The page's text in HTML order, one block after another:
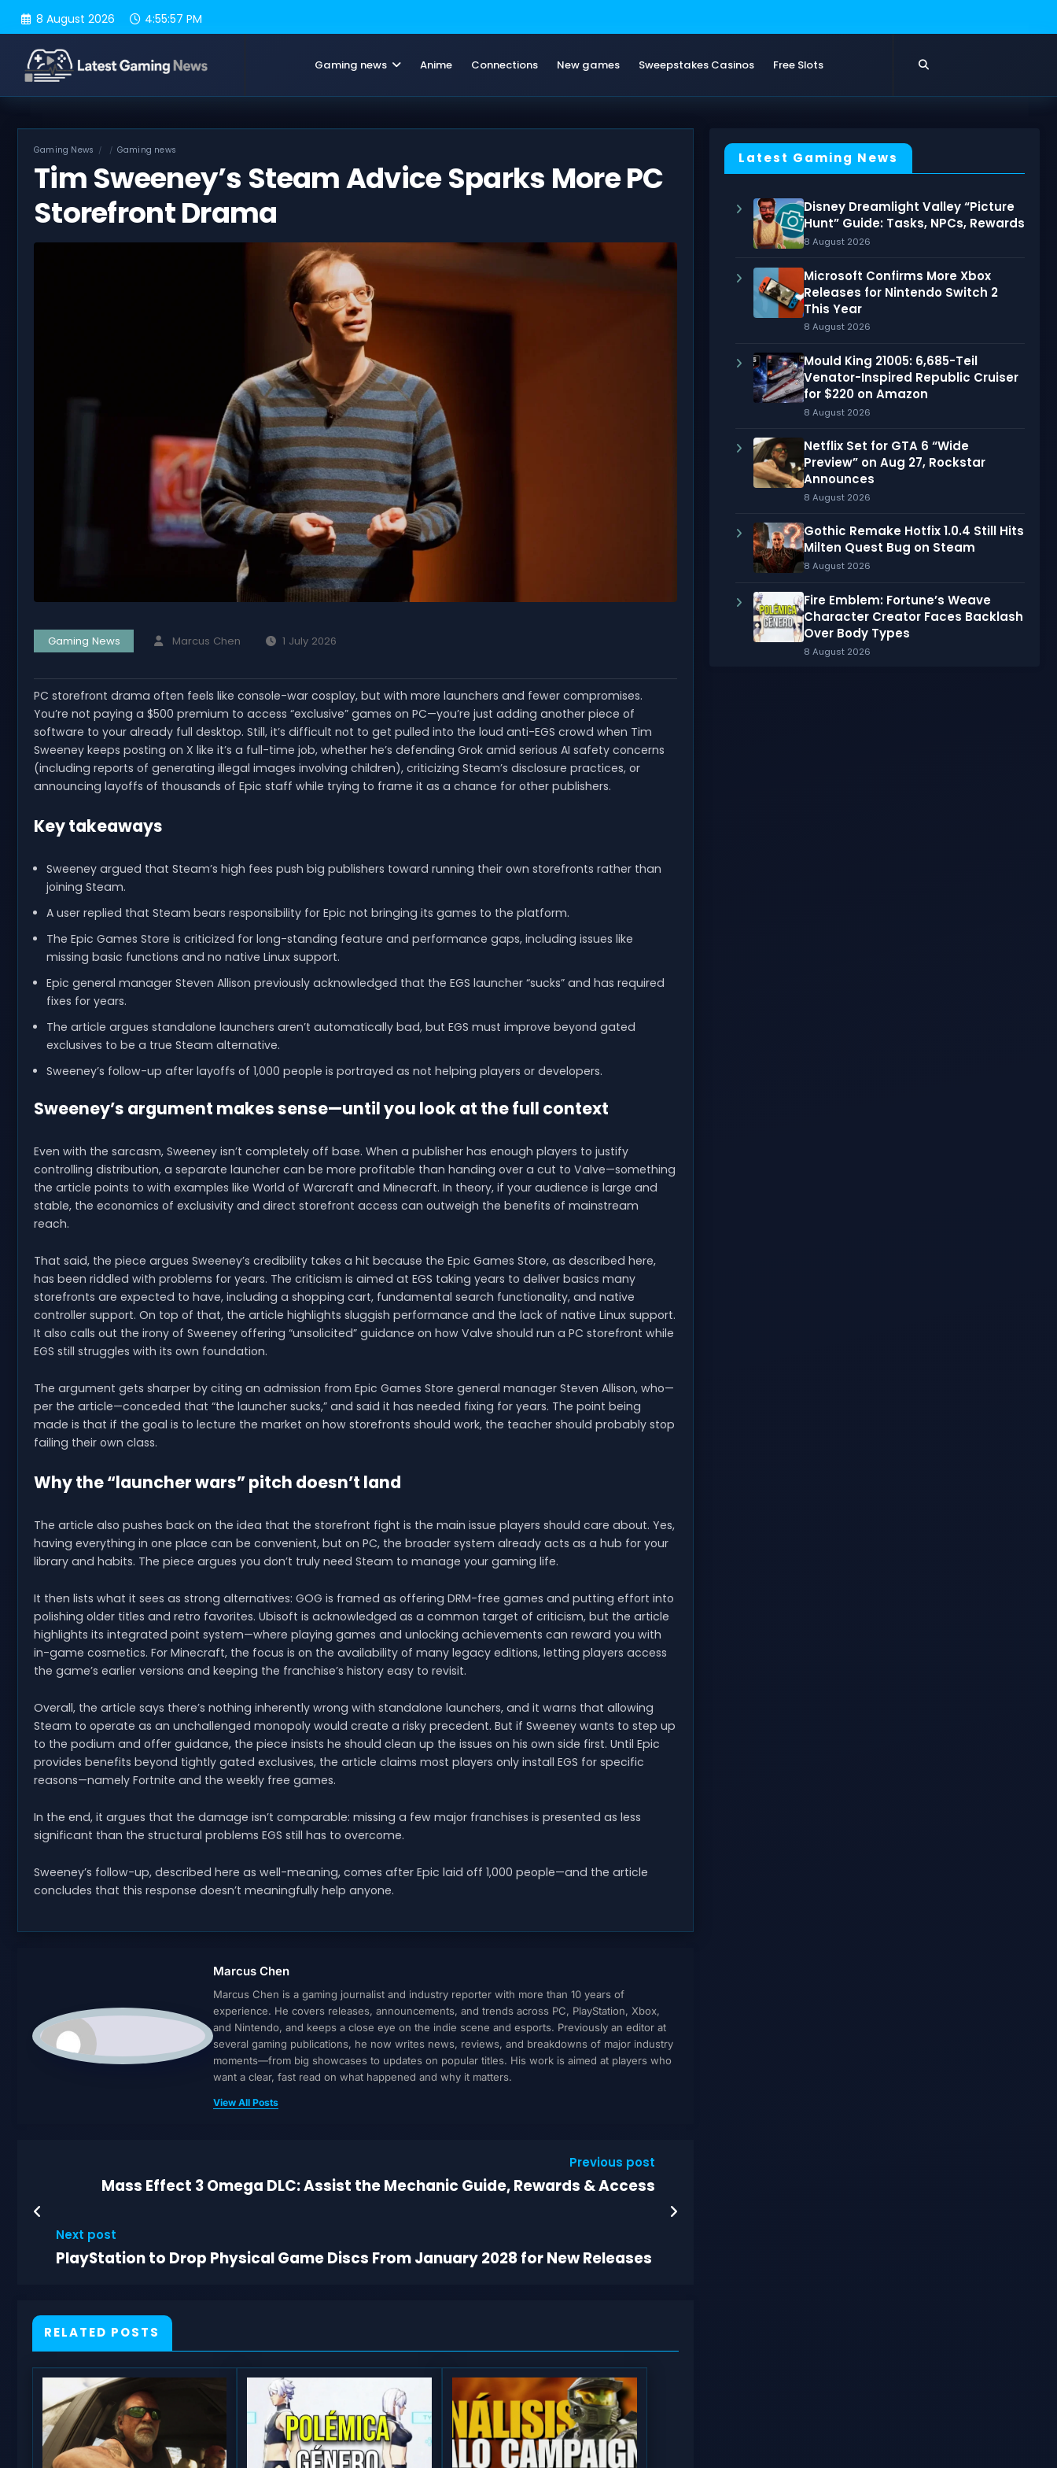
8 August 2026 4:55:58 PM
Gaming news Anime Connections New games Sweepstakes Casinos Free Slots
Gaming News Gaming news
Tim Sweeney’s Steam Advice Sparks More PC
Storefront Drama
Gaming News Marcus Chen 1 July 2026
PC storefront drama often feels like console-war cosplay, but with more launchers and fewer compromises.
You’re not paying a $500 premium to access “exclusive” games on PC—you’re just adding another piece of
software to your already full desktop. Still, it’s difficult not to get pulled into the loud anti-EGS crowd when Tim
Sweeney keeps posting on X like it’s a full-time job, whether he’s defending Grok amid serious AI safety concerns
(including reports of generating illegal images involving children), criticizing Steam’s disclosure practices, or
announcing layoffs of thousands of Epic staff while trying to frame it as a chance for other publishers.
Key takeaways
Sweeney argued that Steam’s high fees push big publishers toward running their own storefronts rather than
joining Steam.
A user replied that Steam bears responsibility for Epic not bringing its games to the platform.
The Epic Games Store is criticized for long-standing feature and performance gaps, including issues like
missing basic functions and no native Linux support.
Epic general manager Steven Allison previously acknowledged that the EGS launcher “sucks” and has required
fixes for years.
The article argues standalone launchers aren’t automatically bad, but EGS must improve beyond gated
exclusives to be a true Steam alternative.
Sweeney’s follow-up after layoffs of 1,000 people is portrayed as not helping players or developers.
Sweeney’s argument makes sense—until you look at the full context
Even with the sarcasm, Sweeney isn’t completely off base. When a publisher has enough players to justify
controlling distribution, a separate launcher can be more profitable than handing over a cut to Valve—something
the article points to with examples like World of Warcraft and Minecraft. In theory, if your audience is large and
stable, the economics of exclusivity and direct storefront access can outweigh the benefits of mainstream
reach.
That said, the piece argues Sweeney’s credibility takes a hit because the Epic Games Store, as described here,
has been riddled with problems for years. The criticism is aimed at EGS taking years to deliver basics many
storefronts are expected to have, including a shopping cart, fundamental search functionality, and native
controller support. On top of that, the article highlights sluggish performance and the lack of native Linux support.
It also calls out the irony of Sweeney offering “unsolicited” guidance on how Valve should run a PC storefront while
EGS still struggles with its own foundation.
The argument gets sharper by citing an admission from Epic Games Store general manager Steven Allison, who—
per the article—conceded that “the launcher sucks,” and said it has needed fixing for years. The point being
made is that if the goal is to lecture the market on how storefronts should work, the teacher should probably stop
failing their own class.
Why the “launcher wars” pitch doesn’t land
The article also pushes back on the idea that the storefront fight is the main issue players should care about. Yes,
having everything in one place can be convenient, but on PC, the broader system already acts as a hub for your
library and habits. The piece argues you don’t truly need Steam to manage your gaming life.
It then lists what it sees as strong alternatives: GOG is framed as offering DRM-free games and putting effort into
polishing older titles and retro favorites. Ubisoft is acknowledged as a common target of criticism, but the article
highlights its integrated point system—where playing games and unlocking achievements can reward you with
in-game cosmetics. For Minecraft, the focus is on the availability of many legacy editions, letting players access
the game’s earlier versions and keeping the franchise’s history easy to revisit.
Overall, the article says there’s nothing inherently wrong with standalone launchers, and it warns that allowing
Steam to operate as an unchallenged monopoly would create a risky precedent. But if Sweeney wants to step up
to the podium and offer guidance, the piece insists he should clean up the issues on his own side first. Until Epic
provides benefits beyond tightly gated exclusives, the article claims most players only install EGS for specific
reasons—namely Fortnite and the weekly free games.
In the end, it argues that the damage isn’t comparable: missing a few major franchises is presented as less
significant than the structural problems EGS still has to overcome.
Sweeney’s follow-up, described here as well-meaning, comes after Epic laid off 1,000 people—and the article
concludes that this response doesn’t meaningfully help anyone.
Marcus Chen
Marcus Chen is a gaming journalist and industry reporter with more than 10 years of
experience. He covers releases, announcements, and trends across PC, PlayStation, Xbox,
and Nintendo, and keeps a close eye on the indie scene and esports. Previously an editor at
several gaming publications, he now writes news, reviews, and breakdowns of major industry
moments—from big showcases to updates on popular titles. His work is aimed at players who
want a clear, fast read on what happened and why it matters.
View All Posts
Previous post
Mass Effect 3 Omega DLC: Assist the Mechanic Guide, Rewards & Access
Next post
PlayStation to Drop Physical Game Discs From January 2028 for New Releases
RELATED POSTS
Latest Gaming News
Disney Dreamlight Valley “Picture
Hunt” Guide: Tasks, NPCs, Rewards
8 August 2026
Microsoft Confirms More Xbox
Releases for Nintendo Switch 2
This Year
8 August 2026
Mould King 21005: 6,685-Teil
Venator-Inspired Republic Cruiser
for $220 on Amazon
8 August 2026
Netflix Set for GTA 6 “Wide
Preview” on Aug 27, Rockstar
Announces
8 August 2026
Gothic Remake Hotfix 1.0.4 Still Hits
Milten Quest Bug on Steam
8 August 2026
Fire Emblem: Fortune’s Weave
Character Creator Faces Backlash
Over Body Types
8 August 2026